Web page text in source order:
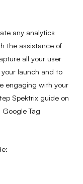
any analytics
the assistance of
all your user
launch and to
engaging with your
Spektrix guide on
Google Tag